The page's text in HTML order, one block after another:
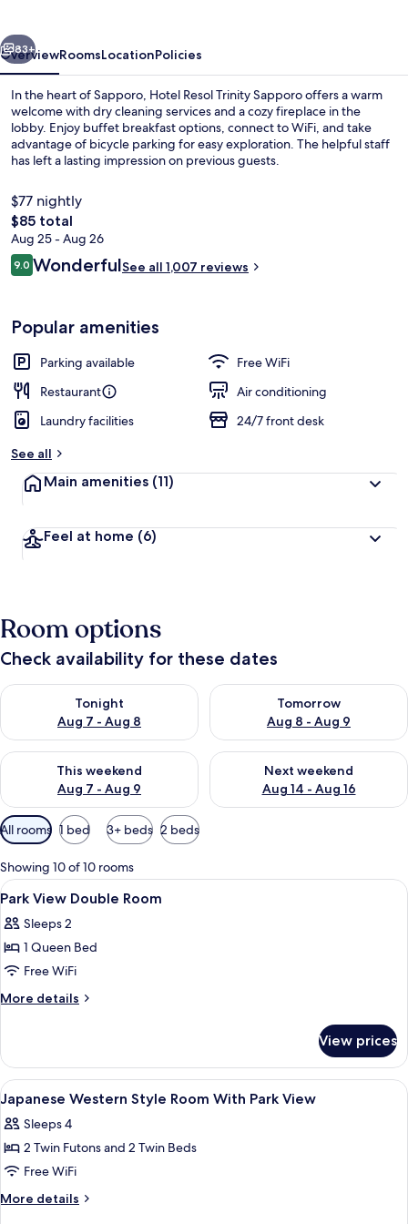
Next
83+
OverviewRoomsLocationPolicies
In the heart of Sapporo, Hotel Resol Trinity Sapporo offers a warm
welcome with dry cleaning services and a cozy fireplace in the
lobby. Enjoy buffet breakfast options, connect to WiFi, and take
advantage of bicycle parking for easy exploration. The helpful staff
has left a lasting impression on previous guests.
$77 nightly
The
total
price
is
$85 total
Aug 25 - Aug 26
Reviews
9.09.0 out of 10
WonderfulSee all 1,007 reviews
Popular amenities
Parking available
Free WiFi
Restaurant
Air conditioning
Laundry facilities
24/7 front desk
See all
Main amenities (11)
Feel at home (6)
Room options
Check availability for these dates
Tonight
Aug 7 - Aug 8
Check availability for tonight Aug 7 - Aug 8
Tomorrow
Aug 8 - Aug 9
Check availability for
This weekend
Aug 7 - Aug 9
Check availability for this weekend Aug 7 - Aug 9
Next weekend
Aug 14 - Aug 16
Check availability for next
Available
filters
for
rooms
All rooms 1 bed 3+ beds 2 beds
Showing 10 of 10 rooms
View
all
photos
for
Park
View
Premium bedding, down comforters,
6
Park View Double Room
Sleeps 2
1 Queen Bed
Free WiFi
More details
More
View
Double
Room
View prices
View
all
photos
for
Japanese
Western
Premium bedding, down comforters,
8
Japanese Western Style Room With Park View
Sleeps 4
2 Twin Futons and 2 Twin Beds
Free WiFi
More details
More